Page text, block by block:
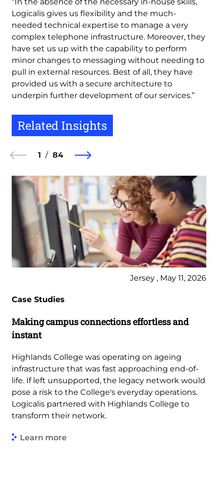
Logicalis gives us flexibility and the much-
needed technical expertise to manage a very
complex telephone infrastructure. Moreover, they
have set us up with the capability to perform
minor changes to messaging without needing to
pull in external resources. Best of all, they have
provided us with a secure architecture to
underpin further development of our services.”
Related Insights
1 84
Jersey , May 11, 2026
Case Studies
Making campus connections effortless and
instant
Highlands College was operating on ageing
infrastructure that was fast approaching end-of-
life. If left unsupported, the legacy network would
pose a risk to the College's everyday operations.
Logicalis partnered with Highlands College to
transform their network.
Learn more